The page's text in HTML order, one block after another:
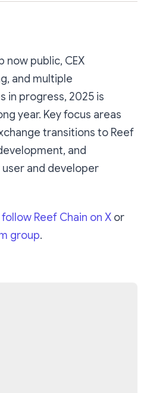
now public, CEX
and multiple
in progress, 2025 is
year. Key focus areas
transitions to Reef
and
and developer
follow Reef Chain on X or
group.